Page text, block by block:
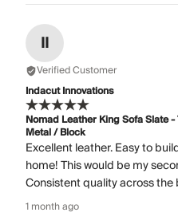
II
Verified Customer
Indacut Innovations
Nomad Leather King Sofa Slate
Metal / Block
Excellent leather. Easy to
home! This would be my
Consistent quality across the
1 month ago